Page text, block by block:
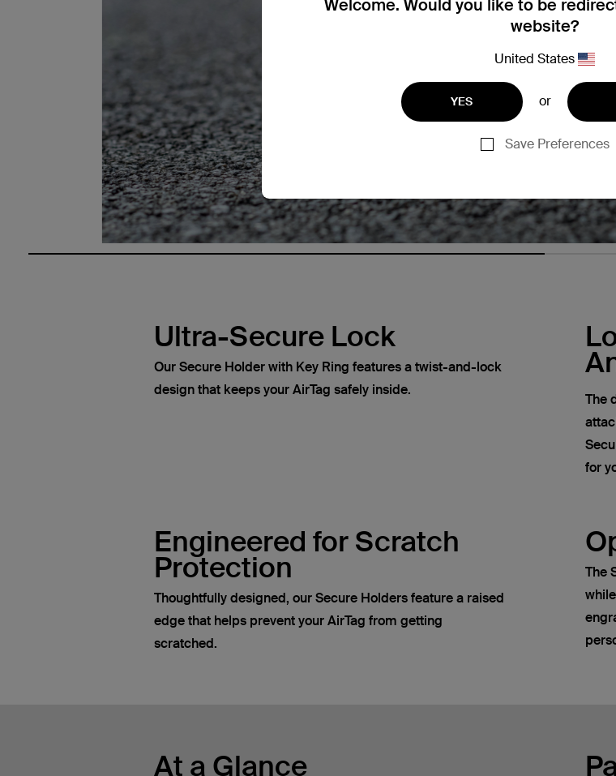
Welcome. Would you like to be
website?
United States
YES or
Save Preferences
Ultra-Secure Lock
Our Secure Holder with Key Ring features a twist-and-lock
design that keeps your AirTag safely inside.
The
for
Engineered for Scratch
Protection
Thoughtfully designed, our Secure Holders feature a raised
edge that helps prevent your AirTag from getting
scratched.
The
At a Glance